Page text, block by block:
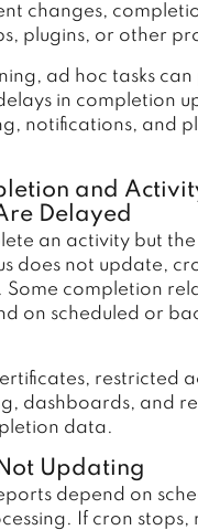
changes,
plugins, or other
ad hoc tasks can
in completion
notifications, and
and
Delayed
an activity but
does not update,
Some completion
on scheduled or
restricted
dashboards, and
data.
Updating
depend on
If cron stops,